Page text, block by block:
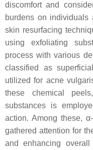
discomfort and
burdens on
skin resurfacing
using exfoliating
process with various
classified as
utilized for acne
these chemical
substances is
action. Among these,
gathered attention for
and enhancing